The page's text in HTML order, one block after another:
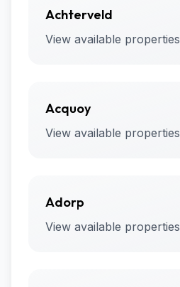
Achterveld
View available properties
Acquoy
View available properties
Adorp
View available properties